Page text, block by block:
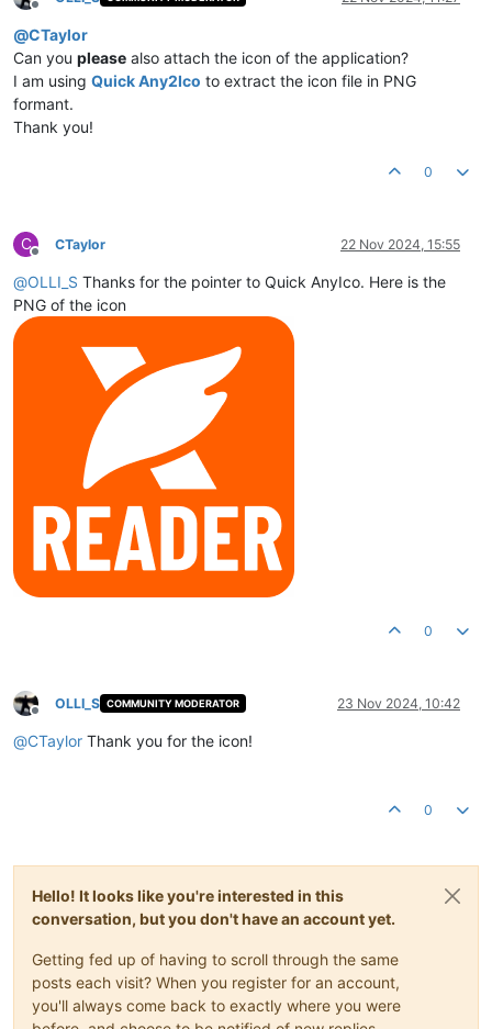
Offline
@CTaylor
Can you please also attach the icon of the application?
I am using Quick Any2Ico to extract the icon file in PNG
formant.
Thank you!
0
C
Offline
CTaylor 22 Nov 2024, 15:55
@OLLI_S Thanks for the pointer to Quick AnyIco. Here is the
PNG of the icon
0
Offline
OLLI_S COMMUNITY MODERATOR 23 Nov 2024, 10:42
@CTaylor Thank you for the icon!
0
Hello! It looks like you're interested in this
conversation, but you don't have an account yet.
Getting fed up of having to scroll through the same
posts each visit? When you register for an account,
you'll always come back to exactly where you were